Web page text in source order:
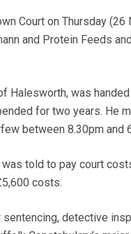
Court on Thursday (26
and Protein Feeds
Halesworth, was
for two years. He
between 8.30pm and
told to pay court
costs.
sentencing, detective